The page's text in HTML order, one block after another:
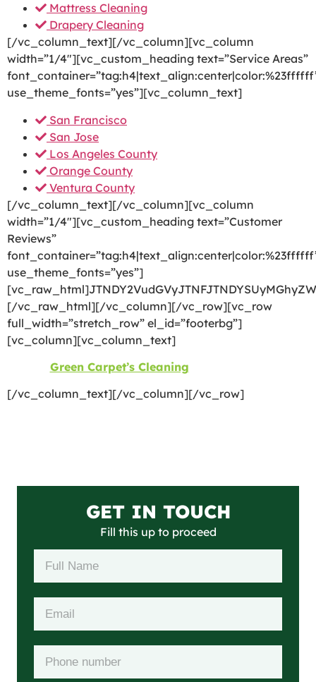
Mattress Cleaning
Drapery Cleaning
[/vc_column_text][/vc_column][vc_column
width=”1/4″][vc_custom_heading text=”Service Areas”
use_theme_fonts=”yes”][vc_column_text]
San Francisco
San Jose
Los Angeles County
Orange County
Ventura County
[/vc_column_text][/vc_column][vc_column
width=”1/4″][vc_custom_heading text=”Customer
Reviews”
use_theme_fonts=”yes”]
[/vc_raw_html][/vc_column][/vc_row][vc_row
full_width=”stretch_row” el_id=”footerbg”]
[vc_column][vc_column_text]
Green Carpet’s Cleaning
[/vc_column_text][/vc_column][/vc_row]
GET IN TOUCH
Fill this up to proceed